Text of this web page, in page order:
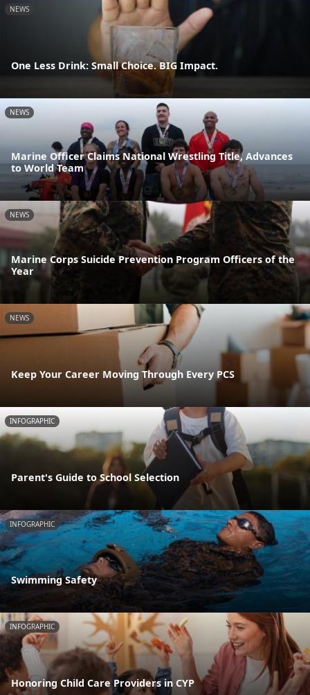
NEWS
One Less Drink: Small Choice. BIG Impact.
NEWS
Marine Officer Claims National Wrestling Title, Advances
to World Team
NEWS
Marine Corps Suicide Prevention Program Officers of the
Year
NEWS
Keep Your Career Moving Through Every PCS
INFOGRAPHIC
Parent's Guide to School Selection
INFOGRAPHIC
Swimming Safety
INFOGRAPHIC
Honoring Child Care Providers in CYP